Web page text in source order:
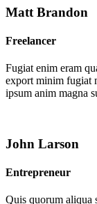
Matt Brandon
Freelancer
Fugiat enim eram
export minim fugiat
ipsum anim magna
John Larson
Entrepreneur
Quis quorum aliqua